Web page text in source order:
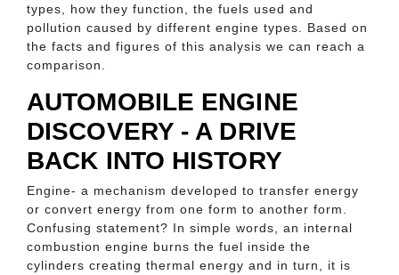
types, how they function, the fuels used and
pollution caused by different engine types. Based on
the facts and figures of this analysis we can reach a
comparison.
AUTOMOBILE ENGINE
DISCOVERY - A DRIVE
BACK INTO HISTORY
Engine- a mechanism developed to transfer energy
or convert energy from one form to another form.
Confusing statement? In simple words, an internal
combustion engine burns the fuel inside the
cylinders creating thermal energy and in turn, it is